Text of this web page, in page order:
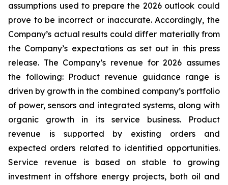
assumptions used to prepare the 2026 outlook could
prove to be incorrect or inaccurate. Accordingly, the
Company’s actual results could differ materially from
the Company’s expectations as set out in this press
release. The Company’s revenue for 2026 assumes
the following: Product revenue guidance range is
driven by growth in the combined company’s portfolio
of power, sensors and integrated systems, along with
organic growth in its service business. Product
revenue is supported by existing orders and
expected orders related to identified opportunities.
Service revenue is based on stable to growing
investment in offshore energy projects, both oil and